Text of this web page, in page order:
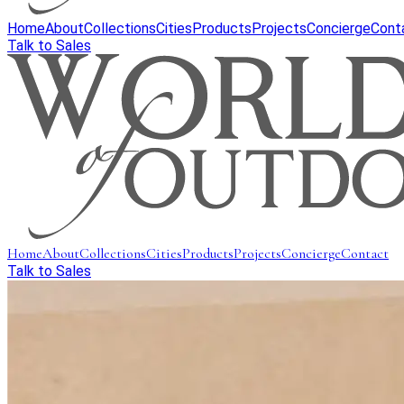
HomeAboutCollectionsCitiesProductsProjectsConcierge
Talk to Sales
HomeAboutCollectionsCitiesProductsProjectsConciergeContact
Talk to Sales